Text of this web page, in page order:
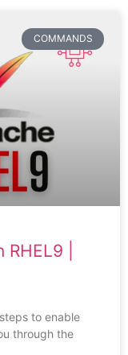
COMMANDS
|
to enable
through the